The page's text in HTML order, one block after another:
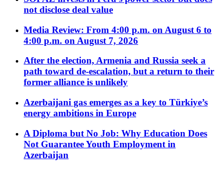
not disclose deal value
Media Review: From 4:00 p.m. on August 6 to
4:00 p.m. on August 7, 2026
After the election, Armenia and Russia seek a
path toward de-escalation, but a return to their
former alliance is unlikely
Azerbaijani gas emerges as a key to Türkiye’s
energy ambitions in Europe
A Diploma but No Job: Why Education Does
Not Guarantee Youth Employment in
Azerbaijan